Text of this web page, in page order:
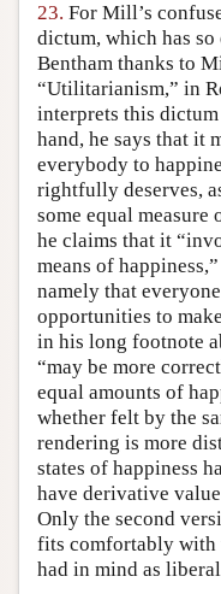
23. For Mill’s
dictum, which has
Bentham thanks to
“Utilitarianism,” in
interprets this
hand, he says that it
everybody to
rightfully deserves,
some equal measure
he claims that it
means of
namely that
opportunities to
in his long footnote
“may be more
equal amounts of
whether felt by the
rendering is more
states of happiness
have derivative
Only the second
fits comfortably with
had in mind as